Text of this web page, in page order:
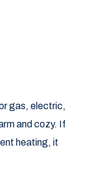
gas, electric,
and cozy. If
heating, it